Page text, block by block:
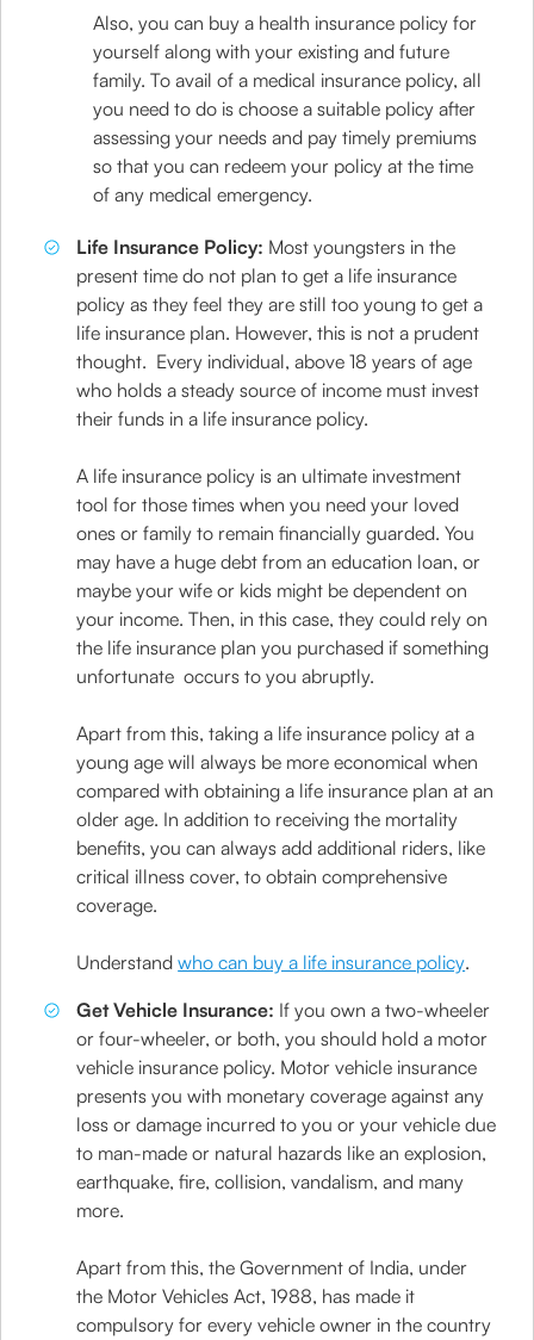
Also, you can buy a health insurance policy for
yourself along with your existing and future
family. To avail of a medical insurance policy, all
you need to do is choose a suitable policy after
assessing your needs and pay timely premiums
so that you can redeem your policy at the time
of any medical emergency.
Life Insurance Policy: Most youngsters in the
present time do not plan to get a life insurance
policy as they feel they are still too young to get a
life insurance plan. However, this is not a prudent
thought. Every individual, above 18 years of age
who holds a steady source of income must invest
their funds in a life insurance policy.
A life insurance policy is an ultimate investment
tool for those times when you need your loved
ones or family to remain financially guarded. You
may have a huge debt from an education loan, or
maybe your wife or kids might be dependent on
your income. Then, in this case, they could rely on
the life insurance plan you purchased if something
unfortunate occurs to you abruptly.
Apart from this, taking a life insurance policy at a
young age will always be more economical when
compared with obtaining a life insurance plan at an
older age. In addition to receiving the mortality
benefits, you can always add additional riders, like
critical illness cover, to obtain comprehensive
coverage.
Understandwho can buy a life insurance policy.
Get Vehicle Insurance: If you own a two-wheeler
or four-wheeler, or both, you should hold a motor
vehicle insurance policy. Motor vehicle insurance
presents you with monetary coverage against any
loss or damage incurred to you or your vehicle due
to man-made or natural hazards like an explosion,
earthquake, fire, collision, vandalism, and many
more.
Apart from this, the Government of India, under
the Motor Vehicles Act, 1988, has made it
compulsory for every vehicle owner in the country